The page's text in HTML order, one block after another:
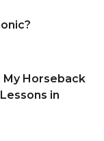
My Horseback
in